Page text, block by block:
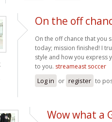
On the off
On the off chance that you
today; mission finished! I
style and how you express
to you. streameast soccer
Log in or register to
Wow what a